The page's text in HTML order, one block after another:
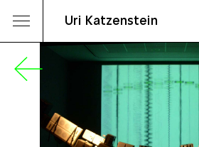
Uri Katzenstein